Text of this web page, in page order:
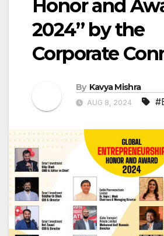
Honor and
2024” by the
Corporate
By Kavya Mishra
AUG 8, 2024